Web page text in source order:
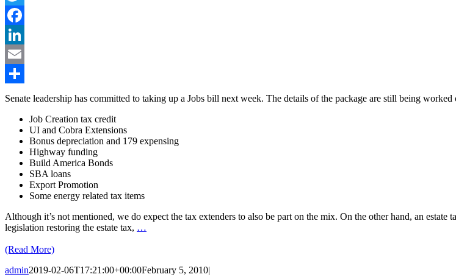
Twitter
Facebook
LinkedIn
Email
Share
Senate leadership has committed to taking up a Jobs bill next week. The details of the package are still being worked
Job Creation tax credit
UI and Cobra Extensions
Bonus depreciation and 179 expensing
Highway funding
Build America Bonds
SBA loans
Export Promotion
Some energy related tax items
Although it’s not mentioned, we do expect the tax extenders to also be part on the mix. On the other hand, an
legislation restoring the estate tax, …
(Read More)
admin2019-02-06T17:21:00+00:00February 5, 2010|